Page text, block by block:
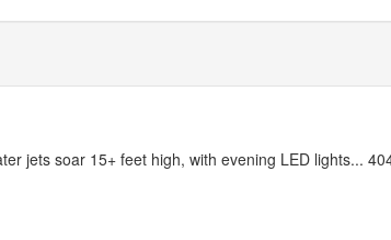
jets soar 15+ feet high, with evening LED lights...